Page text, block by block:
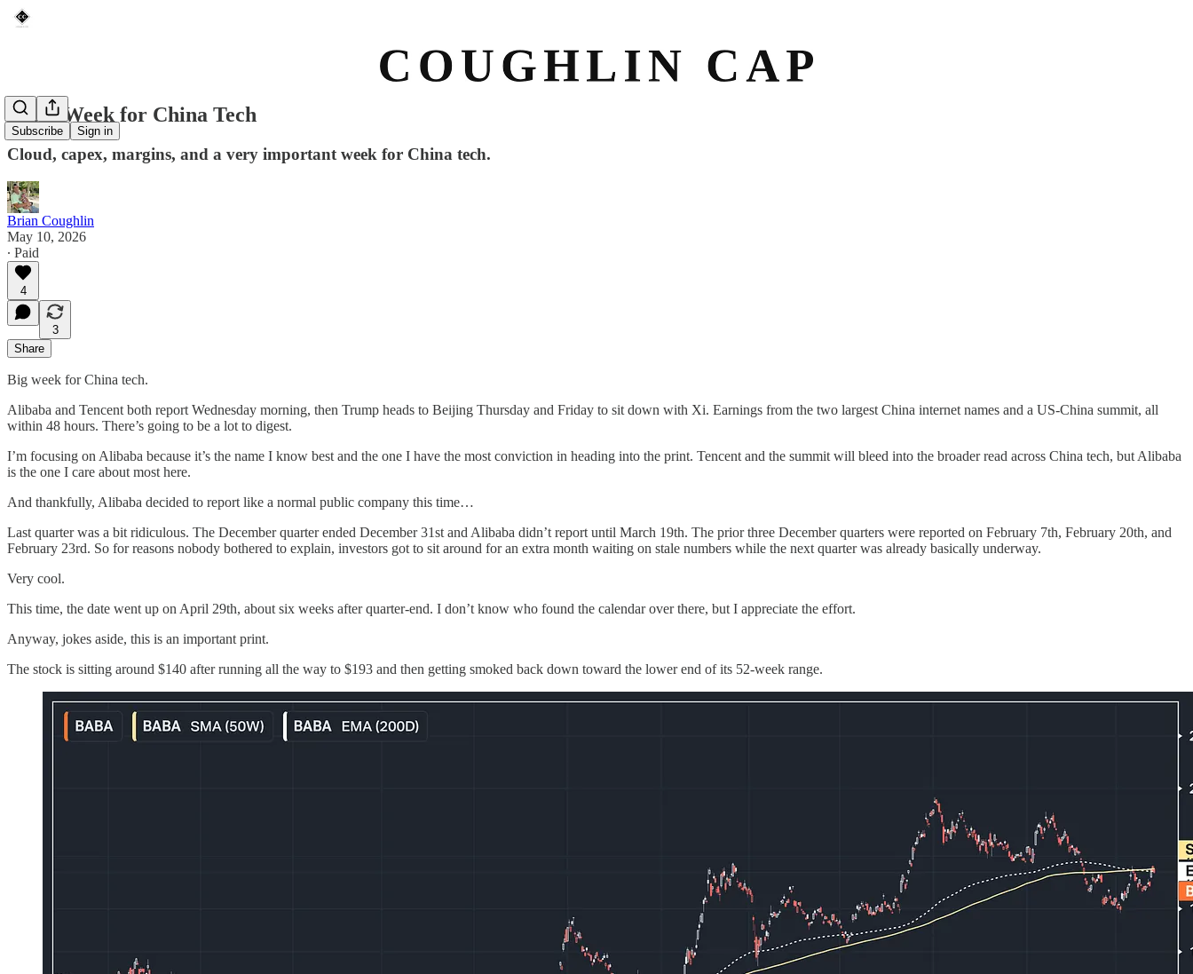
Subscribe Sign in
A Big Week for China Tech
Cloud, capex, margins, and a very important week for China tech.
Brian Coughlin
May 10, 2026
∙ Paid
4
3
Share
Big week for China tech.
Alibaba and Tencent both report Wednesday morning, then Trump heads to Beijing Thursday and Friday to sit down with Xi. Earnings from the two largest China internet names and a US-China summit, all
within 48 hours. There’s going to be a lot to digest.
I’m focusing on Alibaba because it’s the name I know best and the one I have the most conviction in heading into the print. Tencent and the summit will bleed into the broader read across China tech, but Alibaba
is the one I care about most here.
And thankfully, Alibaba decided to report like a normal public company this time…
Last quarter was a bit ridiculous. The December quarter ended December 31st and Alibaba didn’t report until March 19th. The prior three December quarters were reported on February 7th, February 20th, and
February 23rd. So for reasons nobody bothered to explain, investors got to sit around for an extra month waiting on stale numbers while the next quarter was already basically underway.
Very cool.
This time, the date went up on April 29th, about six weeks after quarter-end. I don’t know who found the calendar over there, but I appreciate the effort.
Anyway, jokes aside, this is an important print.
The stock is sitting around $140 after running all the way to $193 and then getting smoked back down toward the lower end of its 52-week range.